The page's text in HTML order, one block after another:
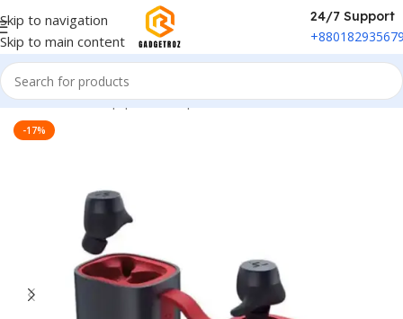
Skip to navigation
Skip to main content
24/7 Support
Home/Sound Equipment/Airpods
-17%